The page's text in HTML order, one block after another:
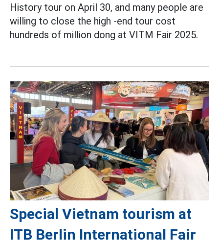
History tour on April 30, and many people are
willing to close the high -end tour cost
hundreds of million dong at VITM Fair 2025.
Special Vietnam tourism at
ITB Berlin International Fair